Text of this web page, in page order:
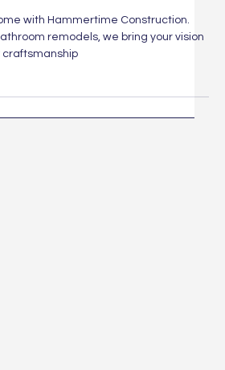
with Hammertime Construction.
remodels, we bring your vision